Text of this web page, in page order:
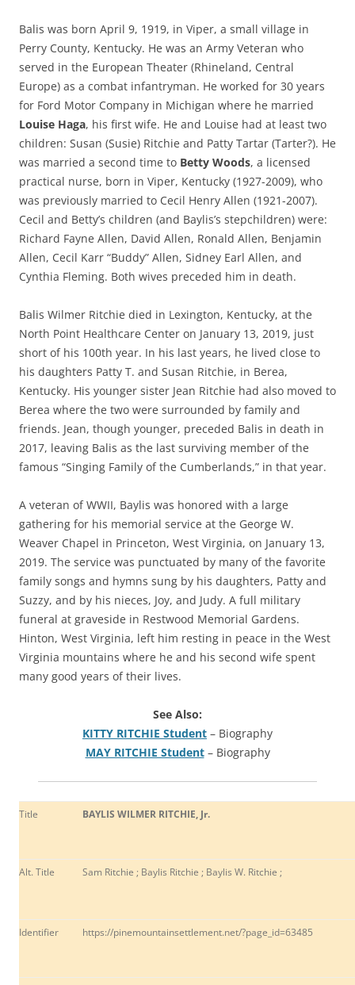
Balis was born April 9, 1919, in Viper, a small village in
Perry County, Kentucky. He was an Army Veteran who
served in the European Theater (Rhineland, Central
Europe) as a combat infantryman. He worked for 30 years
for Ford Motor Company in Michigan where he married
Louise Haga, his first wife. He and Louise had at least two
children: Susan (Susie) Ritchie and Patty Tartar (Tarter?). He
was married a second time to Betty Woods, a licensed
practical nurse, born in Viper, Kentucky (1927-2009), who
was previously married to Cecil Henry Allen (1921-2007).
Cecil and Betty’s children (and Baylis’s stepchildren) were:
Richard Fayne Allen, David Allen, Ronald Allen, Benjamin
Allen, Cecil Karr “Buddy” Allen, Sidney Earl Allen, and
Cynthia Fleming. Both wives preceded him in death.
Balis Wilmer Ritchie died in Lexington, Kentucky, at the
North Point Healthcare Center on January 13, 2019, just
short of his 100th year. In his last years, he lived close to
his daughters Patty T. and Susan Ritchie, in Berea,
Kentucky. His younger sister Jean Ritchie had also moved to
Berea where the two were surrounded by family and
friends. Jean, though younger, preceded Balis in death in
2017, leaving Balis as the last surviving member of the
famous “Singing Family of the Cumberlands,” in that year.
A veteran of WWII, Baylis was honored with a large
gathering for his memorial service at the George W.
Weaver Chapel in Princeton, West Virginia, on January 13,
2019. The service was punctuated by many of the favorite
family songs and hymns sung by his daughters, Patty and
Suzzy, and by his nieces, Joy, and Judy. A full military
funeral at graveside in Restwood Memorial Gardens.
Hinton, West Virginia, left him resting in peace in the West
Virginia mountains where he and his second wife spent
many good years of their lives.
See Also:
KITTY RITCHIE Student – Biography
MAY RITCHIE Student – Biography
Title BAYLIS WILMER RITCHIE, Jr.
Alt. Title Sam Ritchie ; Baylis Ritchie ; Baylis W. Ritchie ;
Identifier https://pinemountainsettlement.net/?page_id=63485